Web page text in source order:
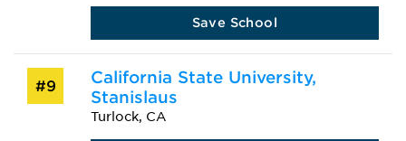
Save School
#9
California State University,
Stanislaus
Turlock, CA